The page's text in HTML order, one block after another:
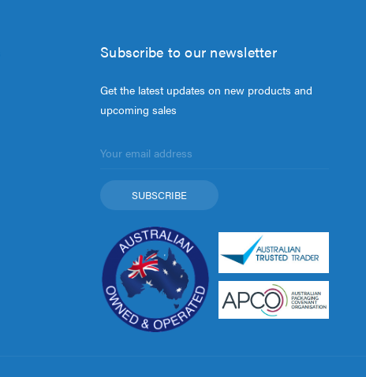
Subscribe to our newsletter
Get the latest updates on new products and
upcoming sales
Address